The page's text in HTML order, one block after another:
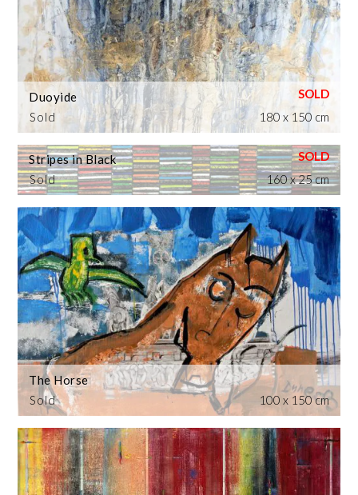
Sold
Duoyide
180 x 150 cm
Sold
Stripes in Black
160 x 25 cm
Sold
The Horse
100 x 150 cm